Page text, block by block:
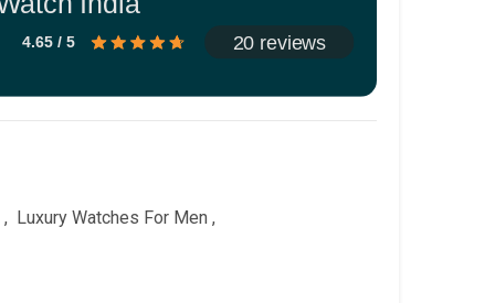
4.65 / 5 20 reviews
, Luxury Watches For Men ,